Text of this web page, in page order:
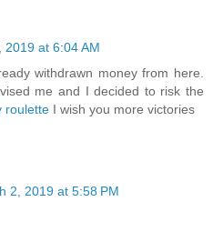
2019 at 6:04 AM
withdrawn money from here.
me and I decided to risk the
roulette I wish you more victories
2, 2019 at 5:58 PM